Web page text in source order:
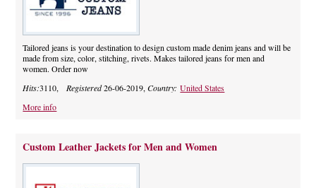
Tailored jeans is your destination to design custom made denim jeans and will be
made from size, color, stitching, rivets. Makes tailored jeans for men and
women. Order now
Hits:3110, Registered26-06-2019,Country:United States
More info
Custom Leather Jackets for Men and Women